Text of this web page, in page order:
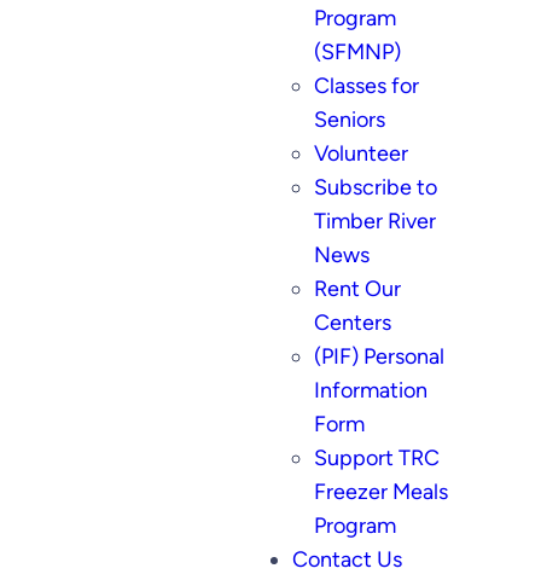
Program
(SFMNP)
Classes for
Seniors
Volunteer
Subscribe to
Timber River
News
Rent Our
Centers
(PIF) Personal
Information
Form
Support TRC
Freezer Meals
Program
Contact Us